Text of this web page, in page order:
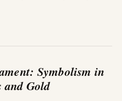
Symbolism in
and Gold